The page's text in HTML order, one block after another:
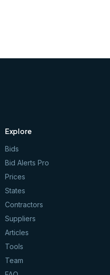
Explore
Bids
Bid Alerts Pro
Prices
States
Contractors
Suppliers
Articles
Tools
Team